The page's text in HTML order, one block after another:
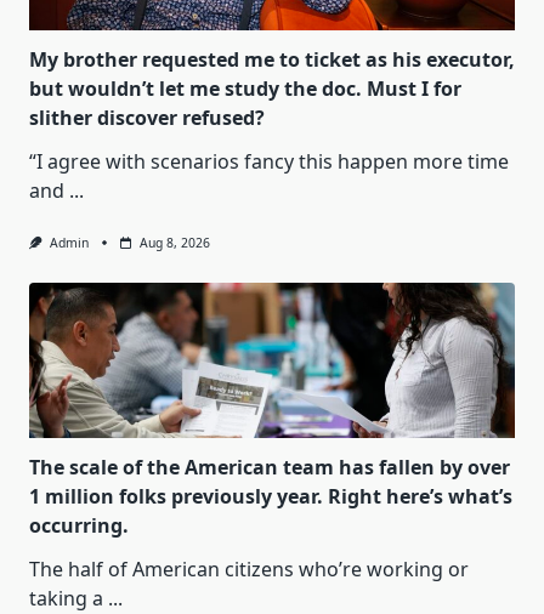
My brother requested me to ticket as his executor,
but wouldn’t let me study the doc. Must I for
slither discover refused?
“I agree with scenarios fancy this happen more time
and ...
Admin Aug 8, 2026
The scale of the American team has fallen by over
1 million folks previously year. Right here’s what’s
occurring.
The half of American citizens who’re working or
taking a ...